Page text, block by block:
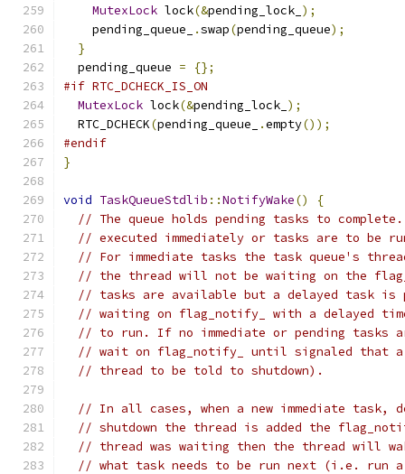
MutexLock lock(&pending_lock_ );
    pending_queue_
.swap(pending_queue);
}
  pending_queue
=
{};
#if RTC_DCHECK_IS_ON
MutexLock lock(&pending_lock_ );
  RTC_DCHECK
(pending_queue_ .empty());
#endif
}
void TaskQueueStdlib ::NotifyWake()
{
// The queue holds pending tasks to
// executed immediately or tasks are to be
// For immediate tasks the task queue's
// the thread will not be waiting on the
// tasks are available but a delayed task is
// waiting on flag_notify_ with a delayed
// to run. If no immediate or pending tasks
// wait on flag_notify_ until signaled that a
// thread to be told to shutdown).
// In all cases, when a new immediate task,
// shutdown the thread is added the
// thread was waiting then the thread will
// what task needs to be run next (i.e. run